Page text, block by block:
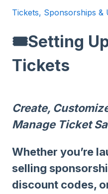
Tickets, Sponsorships &
🎟️Setting
Tickets
Create,
Manage Ticket
Whether you’re
selling
discount codes,